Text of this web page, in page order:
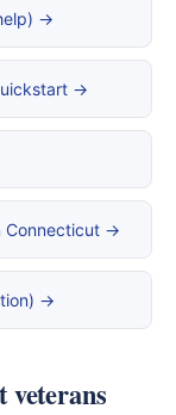
→
→
Connecticut →
→
veterans